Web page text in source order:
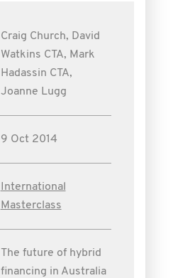
Craig Church, David
Watkins CTA, Mark
Hadassin CTA,
Joanne Lugg
9 Oct 2014
International
Masterclass
The future of hybrid
financing in Australia